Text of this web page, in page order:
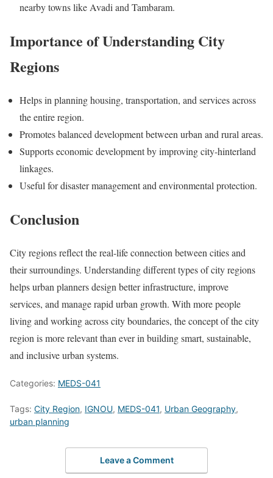
nearby towns like Avadi and Tambaram.
Importance of Understanding City
Regions
Helps in planning housing, transportation, and services across
the entire region.
Promotes balanced development between urban and rural areas.
Supports economic development by improving city-hinterland
linkages.
Useful for disaster management and environmental protection.
Conclusion
City regions reflect the real-life connection between cities and
their surroundings. Understanding different types of city regions
helps urban planners design better infrastructure, improve
services, and manage rapid urban growth. With more people
living and working across city boundaries, the concept of the city
region is more relevant than ever in building smart, sustainable,
and inclusive urban systems.
Categories: MEDS-041
Tags: City Region, IGNOU, MEDS-041, Urban Geography,
urban planning
Leave a Comment